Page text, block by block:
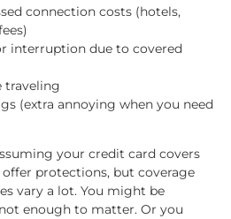
connection costs (hotels,
interruption due to covered
traveling
(extra annoying when you need
your credit card covers
protections, but coverage
vary a lot. You might be
enough to matter. Or you